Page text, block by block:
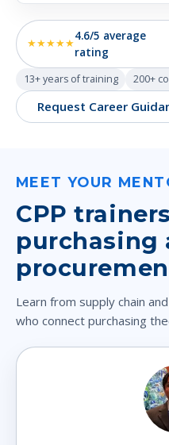
★★★★★
4.6/5 average
rating
13+ years of training 200+
Request Career
MEET YOUR
CPP
purchasing
Learn from supply chain
who connect purchasing